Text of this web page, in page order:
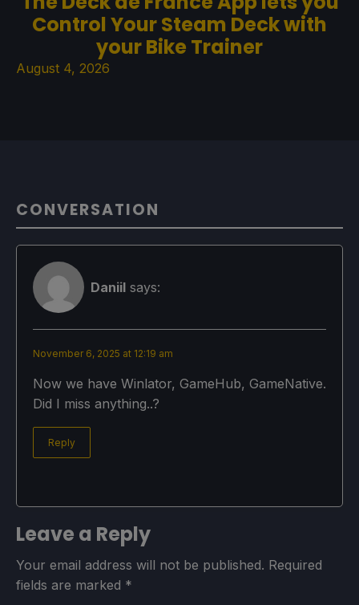
Control Your Steam Deck with
your Bike Trainer
August 4, 2026
CONVERSATION
Daniil says:
November 6, 2025 at 12:19 am
Now we have Winlator, GameHub, GameNative.
Did I miss anything..?
Reply
Leave a Reply
Your email address will not be published. Required
fields are marked *